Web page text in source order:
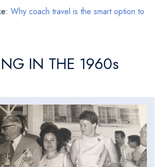
Why coach travel is the smart option to
IN THE 1960s